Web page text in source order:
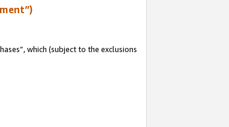
which (subject to the exclusions